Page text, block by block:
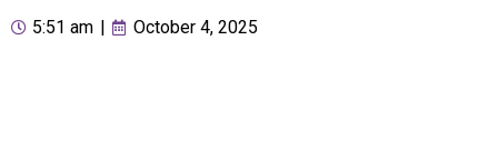
5:51 am October 4, 2025